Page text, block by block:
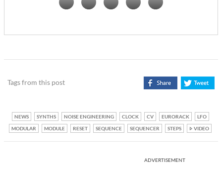
Tags from this post
NEWS SYNTHS NOISE ENGINEERING CLOCK CV EURORACK
LFO
MODULAR
MODULE RESET SEQUENCE SEQUENCER STEPS VIDEO
ADVERTISEMENT